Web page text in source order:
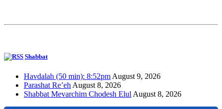
Shabbat
Havdalah (50 min): 8:52pm August 9, 2026
Parashat Re’eh August 8, 2026
Shabbat Mevarchim Chodesh Elul August 8, 2026